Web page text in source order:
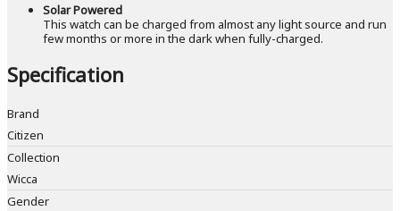
Solar Powered
This watch can be charged from almost any light source and run
few months or more in the dark when fully-charged.
Specification
Brand
Citizen
Collection
Wicca
Gender